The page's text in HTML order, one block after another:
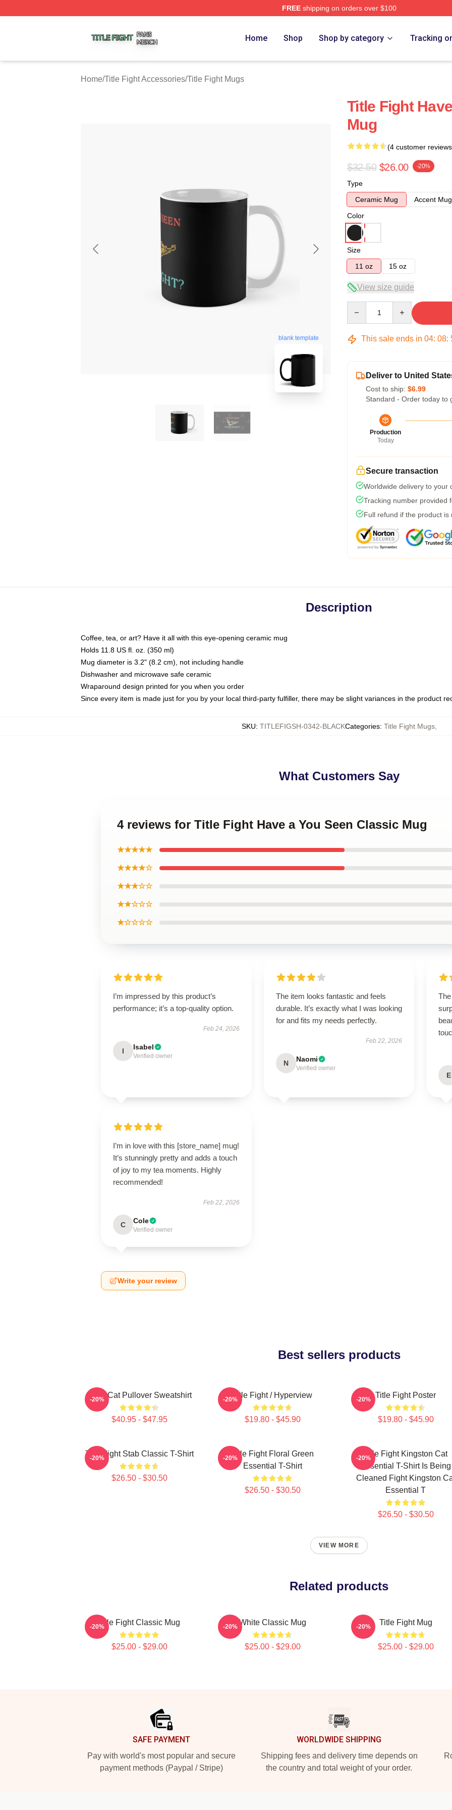
FREEshipping on orders over $100
Home Shop Shop by category Tracking
Home/Title Fight Accessories/Title Fight Mugs
blank template
Title Fight
Mug
(4 customer
$32.50 $26.00 -20%
Type
Ceramic Mug
Accent Mug
Color
Size
11 oz
15 oz
View size guide
This sale ends in 04: 08:
Deliver to United
Cost to ship: $6.99
Standard - Order today to
Production
Today
Secure transaction
Worldwide delivery to your
Tracking number provided
Full refund if the product is
Description
Coffee, tea, or art? Have it all with this eye-opening ceramic mug
Holds 11.8 US fl. oz. (350 ml)
Mug diameter is 3.2" (8.2 cm), not including handle
Dishwasher and microwave safe ceramic
Wraparound design printed for you when you order
Since every item is made just for you by your local third-party fulfiller, there may be slight variances in the product
SKU: TITLEFIGSH-0342-BLACKCategories: Title Fight Mugs,
What Customers Say
4 reviews for Title Fight Have a You Seen Classic Mug
★★★★★
★★★★☆
★★★☆☆
★★☆☆☆
★☆☆☆☆
I’m impressed by this product’s
performance; it’s a top-quality option.
Feb 24, 2026
I Isabel
Verified owner
The item looks fantastic and feels
durable. It’s exactly what I was looking
for and fits my needs perfectly.
Feb 22, 2026
N Naomi
Verified owner
E
I’m in love with this [store_name] mug!
It’s stunningly pretty and adds a touch
of joy to my tea moments. Highly
recommended!
Feb 22, 2026
C Cole
Verified owner
Write your review
Best sellers products
Fight Cat Pullover Sweatshirt
$40.95 - $47.95
-20% Title Fight / Hyperview
$19.80 - $45.90
-20% Title Fight Poster
$19.80 - $45.90
-20%
Title Fight Stab Classic T-Shirt
$26.50 - $30.50
-20%
Title Fight Floral Green
Essential T-Shirt
$26.50 - $30.50
-20%
Title Fight Kingston Cat
Essential T-Shirt Is Being
Cleaned Fight Kingston
Essential T
$26.50 - $30.50
-20%
VIEW MORE
Related products
Title Fight Classic Mug
$25.00 - $29.00
-20% White Classic Mug
$25.00 - $29.00
-20% Title Fight Mug
$25.00 - $29.00
-20%
SAFE PAYMENT
Pay with world's most popular and secure
payment methods (Paypal / Stripe)
WORLDWIDE SHIPPING
Shipping fees and delivery time depends on
the country and total weight of your order.